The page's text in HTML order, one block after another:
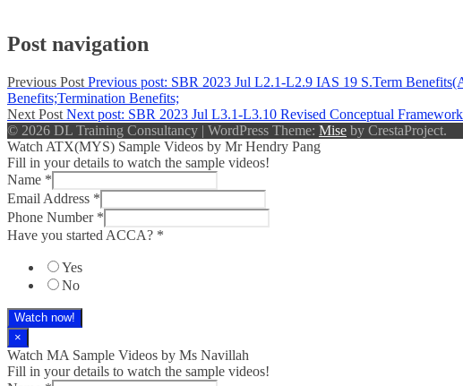
Post navigation
Previous Post Previous post: SBR 2023 Jul L2.1-L2.9 IAS 19 S.Term
Benefits;Termination Benefits;
Next Post Next post: SBR 2023 Jul L3.1-L3.10 Revised Conceptual
© 2026 DL Training Consultancy | WordPress Theme: Mise by CrestaProject.
Watch ATX(MYS) Sample Videos by Mr Hendry Pang
Fill in your details to watch the sample videos!
Name *
Email Address *
Phone Number *
Have you started ACCA? *
Yes
No
Watch now!
×
Watch MA Sample Videos by Ms Navillah
Fill in your details to watch the sample videos!